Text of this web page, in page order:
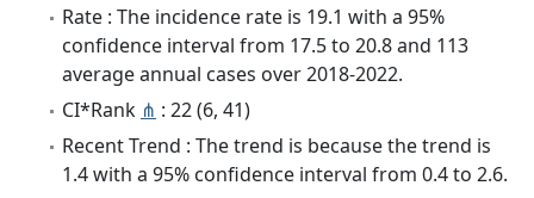
Rate : The incidence rate is 19.1 with a 95%
confidence interval from 17.5 to 20.8 and 113
average annual cases over 2018-2022.
CI*Rank ⋔ : 22 (6, 41)
Recent Trend : The trend is because the trend is
1.4 with a 95% confidence interval from 0.4 to 2.6.